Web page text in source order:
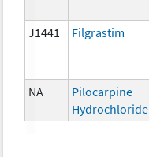
J1441 Filgrastim
NA
Pilocarpine
Hydrochloride